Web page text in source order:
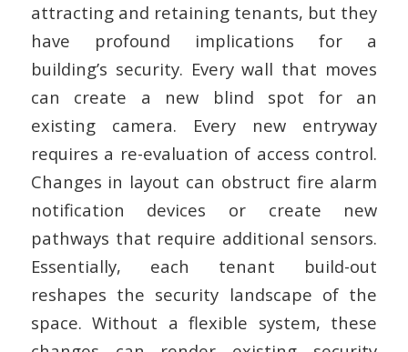
attracting and retaining tenants, but they
have profound implications for a
building’s security. Every wall that moves
can create a new blind spot for an
existing camera. Every new entryway
requires a re-evaluation of access control.
Changes in layout can obstruct fire alarm
notification devices or create new
pathways that require additional sensors.
Essentially, each tenant build-out
reshapes the security landscape of the
space. Without a flexible system, these